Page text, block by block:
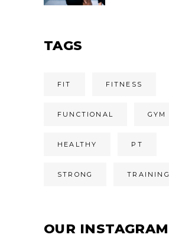
TAGS
FIT FITNESS
FUNCTIONAL GYM
HEALTHY PT
STRONG TRAINING
OUR INSTAGRAM